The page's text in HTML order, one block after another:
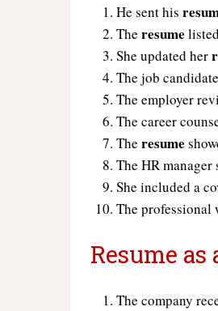
He sent his
Theresume
She updated her
The job
The employer
The career
Theresume
The HR
She included a
The
Resume
The company